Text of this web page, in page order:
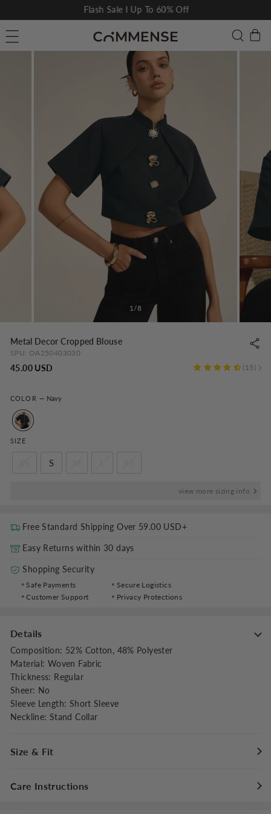
to
content
slideshow
Flash Sale I Up To 60% Off
Search
1/8
Metal Decor Cropped Blouse
SPU: OA250403030
15
45.00 USD
COLOR — Navy
SIZE
S
view more sizing info
Free Standard Shipping Over 59.00 USD+
Easy Returns within 30 days
Shopping Security
Safe Payments
Secure Logistics
Customer Support
Privacy Protections
Details
Composition: 52% Cotton, 48% Polyester
Material: Woven Fabric
Thickness: Regular
Sheer: No
Sleeve Length: Short Sleeve
Neckline: Stand Collar
Size & Fit
Stretch:Non-stretch
Care Instructions